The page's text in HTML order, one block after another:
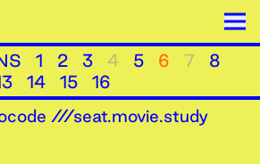
1 2 3 4 5 6 7
8
14 15
16
///seat.movie.study